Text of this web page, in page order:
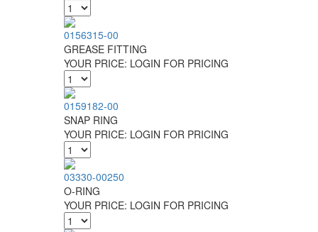
0156315-00
GREASE FITTING
YOUR PRICE: LOGIN FOR PRICING
0159182-00
SNAP RING
YOUR PRICE: LOGIN FOR PRICING
03330-00250
O-RING
YOUR PRICE: LOGIN FOR PRICING